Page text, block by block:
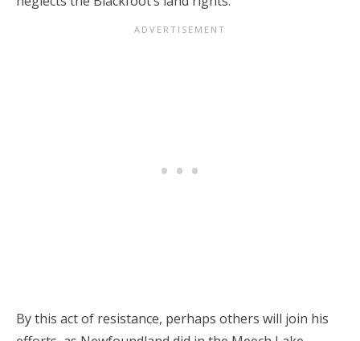
By this act of resistance, perhaps others will join his